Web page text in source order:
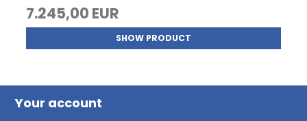
7.245,00 EUR
SHOW PRODUCT
Your account